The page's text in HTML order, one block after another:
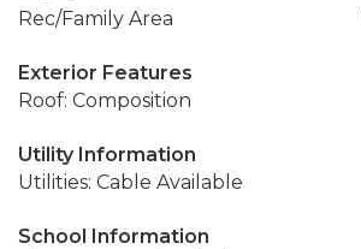
Rec/Family Area
Exterior Features
Roof: Composition
Utility Information
Utilities: Cable Available
School Information